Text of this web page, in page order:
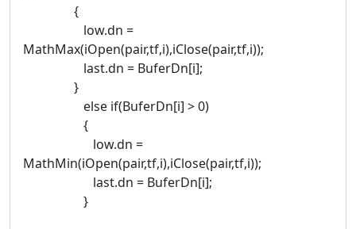
{
low.dn =
MathMax(iOpen(pair,tf,i),iClose(pair,tf,i));
last.dn = BuferDn[i];
}
else if(BuferDn[i] > 0)
{
low.dn =
MathMin(iOpen(pair,tf,i),iClose(pair,tf,i));
last.dn = BuferDn[i];
}